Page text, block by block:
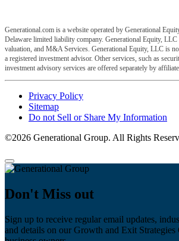
Generational.com is a website operated by Generational
Delaware limited liability company. Generational Equity,
valuation, and M&A Services. Generational Equity, LLC is
a registered investment advisor. Other services, such as
investment advisory services are offered separately by
Privacy Policy
Sitemap
Do not Sell or Share My Information
©2026 Generational Group. All Rights
Don't Miss out
Sign up to receive regular email updates,
and details on our Growth and Exit Strategies